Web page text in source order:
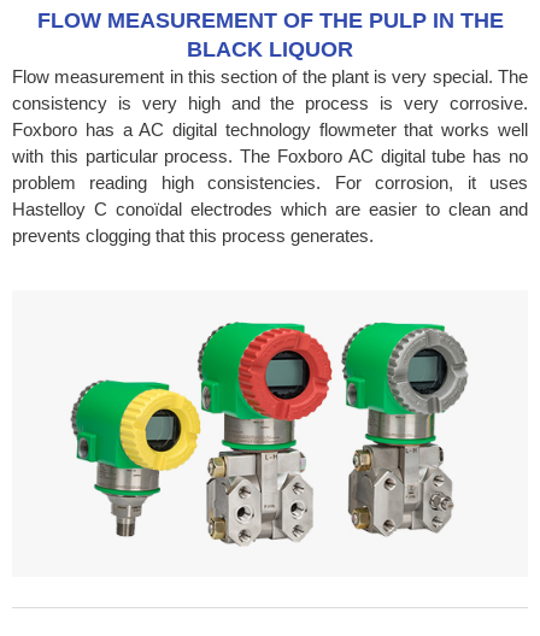
FLOW MEASUREMENT OF THE PULP IN THE
BLACK LIQUOR
Flow measurement in this section of the plant is very special. The
consistency is very high and the process is very corrosive.
Foxboro has a AC digital technology flowmeter that works well
with this particular process. The Foxboro AC digital tube has no
problem reading high consistencies. For corrosion, it uses
Hastelloy C conoïdal electrodes which are easier to clean and
prevents clogging that this process generates.